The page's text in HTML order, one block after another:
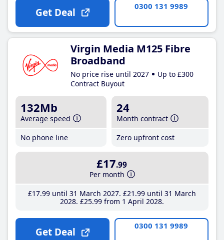
Get Deal 0300 131 9989
Virgin Media M125 Fibre
Broadband
No price rise until 2027
Up to £300
Contract Buyout
132Mb
Average speed
No phone line
24
Month contract
Zero upfront cost
£17.99
Per month
£17.99until 31 March 2027 £21 .99until 31 March
2028 £25.99from 1 April 2028
Get Deal 0300 131 9989